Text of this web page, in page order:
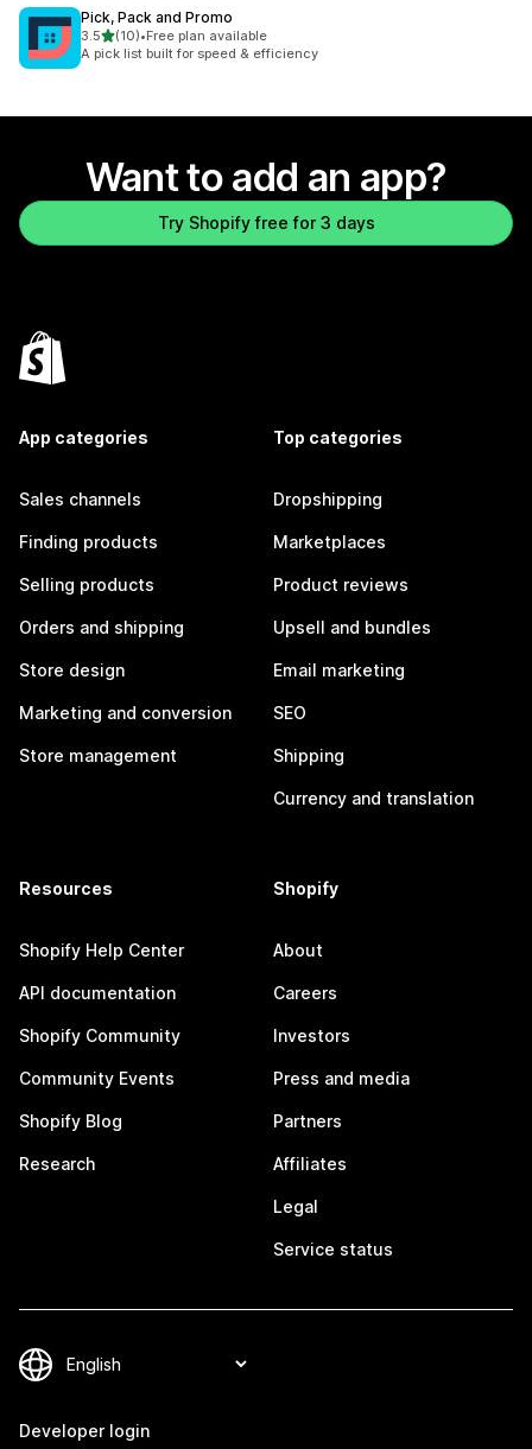
Pick, Pack and Promo
3.5out of 5 stars
(10)
10 total reviews
•Free plan available
A pick list built for speed & efficiency
Want to add an app?
Try Shopify free for 3 days
App categories
Sales channels
Finding products
Selling products
Orders and shipping
Store design
Marketing and conversion
Store management
Top categories
Dropshipping
Marketplaces
Product reviews
Upsell and bundles
Email marketing
SEO
Shipping
Currency and translation
Resources
Shopify Help Center
API documentation
Shopify Community
Community Events
Shopify Blog
Research
Shopify
About
Careers
Investors
Press and media
Partners
Affiliates
Legal
Service status
Developer login